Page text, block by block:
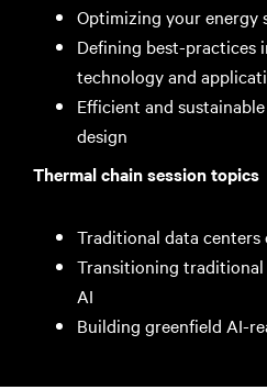
Optimizing your energy
Defining best-practices
technology and
Efficient and
design
Thermal chain session topics
Traditional data
Transitioning
AI
Building greenfield AI-